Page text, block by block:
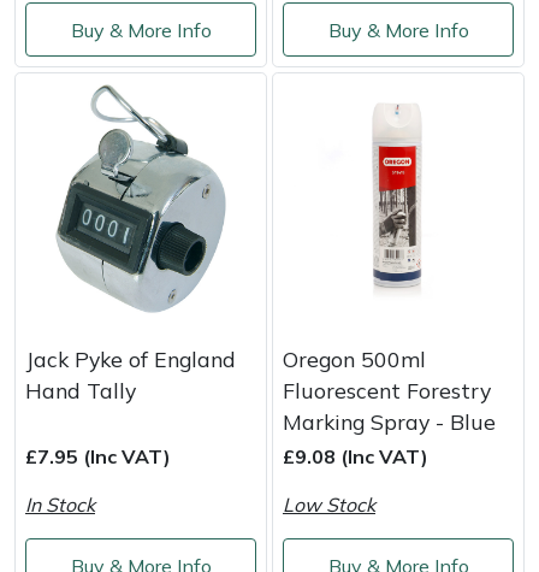
Service
Buy & More Info Buy & More Info
Jack Pyke of England
Hand Tally
£7.95 (Inc VAT)
In Stock
Buy & More Info
Oregon 500ml
Fluorescent Forestry
Marking Spray - Blue
£9.08 (Inc VAT)
Low Stock
Buy & More Info
Multiple Machine Bundles
Multi Tools
Post Drivers
Pressure Washers
Pruning Shears
Robotic Mowers
Shredders
Lowering Ropes
Prussiks and Accessory Cord
Rigging Plates
Steel Karabiners
Tool Strops & Slings
Throwline Equipment
Work Trousers, Waterproofs
Pressure Washer Accessories
Ride-On Mower Decks
Robot Mower Accessories
Scarifier Accessories
Shredder & Chipper Accessories
Sprayer & Mistblower Accessories
Tiller & Rotovator Accessories
Vacuum Cleaner Accessories
EcoPlug Max
Eliet
Gransfors
HAIX